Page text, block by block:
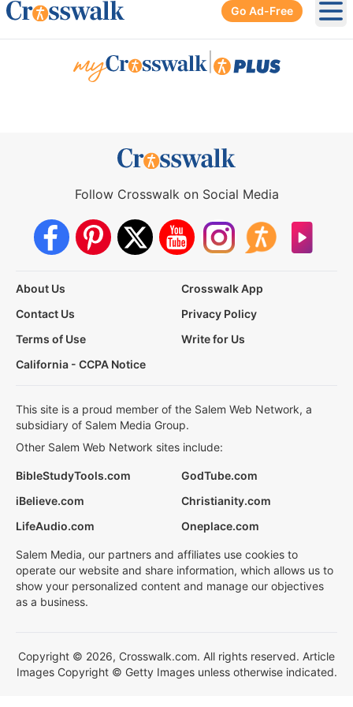
Go Ad-Free
Follow Crosswalk on Social Media
About Us
Crosswalk App
Contact Us
Privacy Policy
Terms of Use
Write for Us
California - CCPA Notice
This site is a proud member of the Salem Web Network, a
subsidiary of Salem Media Group.
Other Salem Web Network sites include:
BibleStudyTools.com
GodTube.com
iBelieve.com
Christianity.com
LifeAudio.com
Oneplace.com
Salem Media, our partners and affiliates use cookies to
operate our website and share information, which allows us to
show your personalized content and manage our objectives
as a business.
Copyright © 2026, Crosswalk.com. All rights reserved. Article
Images Copyright © Getty Images unless otherwise indicated.